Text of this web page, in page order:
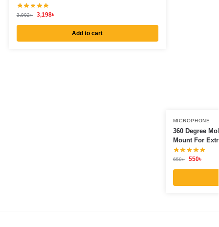
3,902৳ 3,198৳
Add to cart
MICROPHONE
360 Degree
Mount For
650৳ 550৳